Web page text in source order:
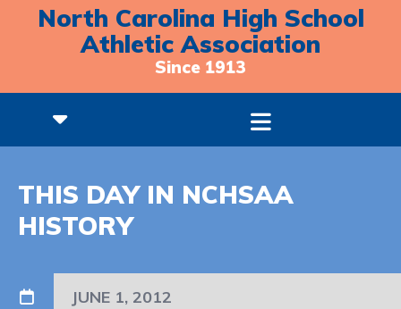
North Carolina High School
Athletic Association
Since 1913
THIS DAY IN NCHSAA
HISTORY
JUNE 1, 2012